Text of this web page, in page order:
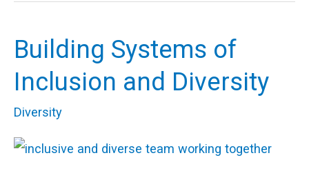
Building Systems of
Inclusion and Diversity
Diversity
Building
of
Inclusion
and
Diversity